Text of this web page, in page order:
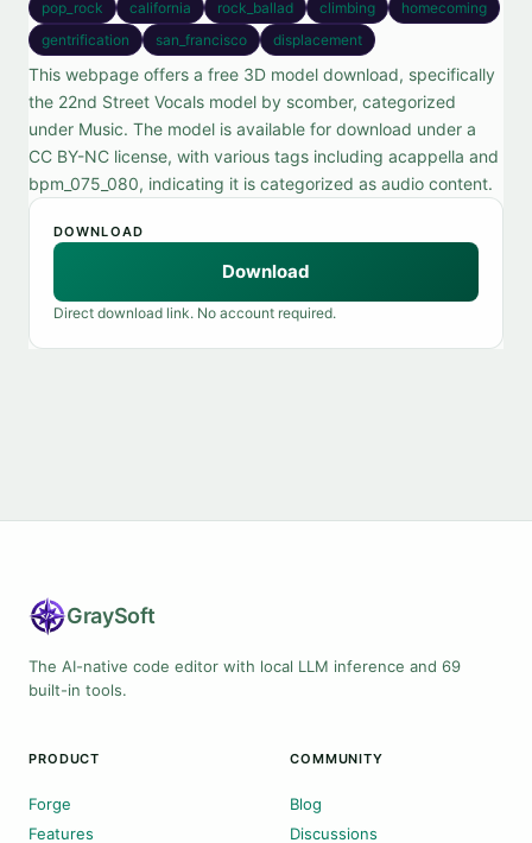
pop_rock
california rock_ballad climbing
homecoming
gentrification
san_francisco displacement
This webpage offers a free 3D model download, specifically
the 22nd Street Vocals model by scomber, categorized
under Music. The model is available for download under a
CC BY-NC license, with various tags including acappella and
bpm_075_080, indicating it is categorized as audio content.
DOWNLOAD
Download
Direct download link. No account required.
GraySoft
The AI-native code editor with local LLM inference and 69
built-in tools.
PRODUCT
Forge
Features
COMMUNITY
Blog
Discussions